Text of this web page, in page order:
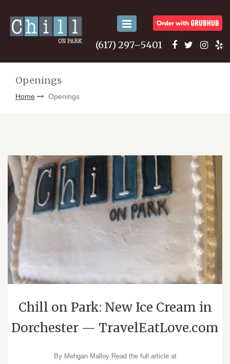
Toggle
navigation
(617) 297–5401
Openings
Home Openings
Chill on Park: New Ice Cream in
Dorchester — TravelEatLove.com
By Mehgan Malloy Read the full article at